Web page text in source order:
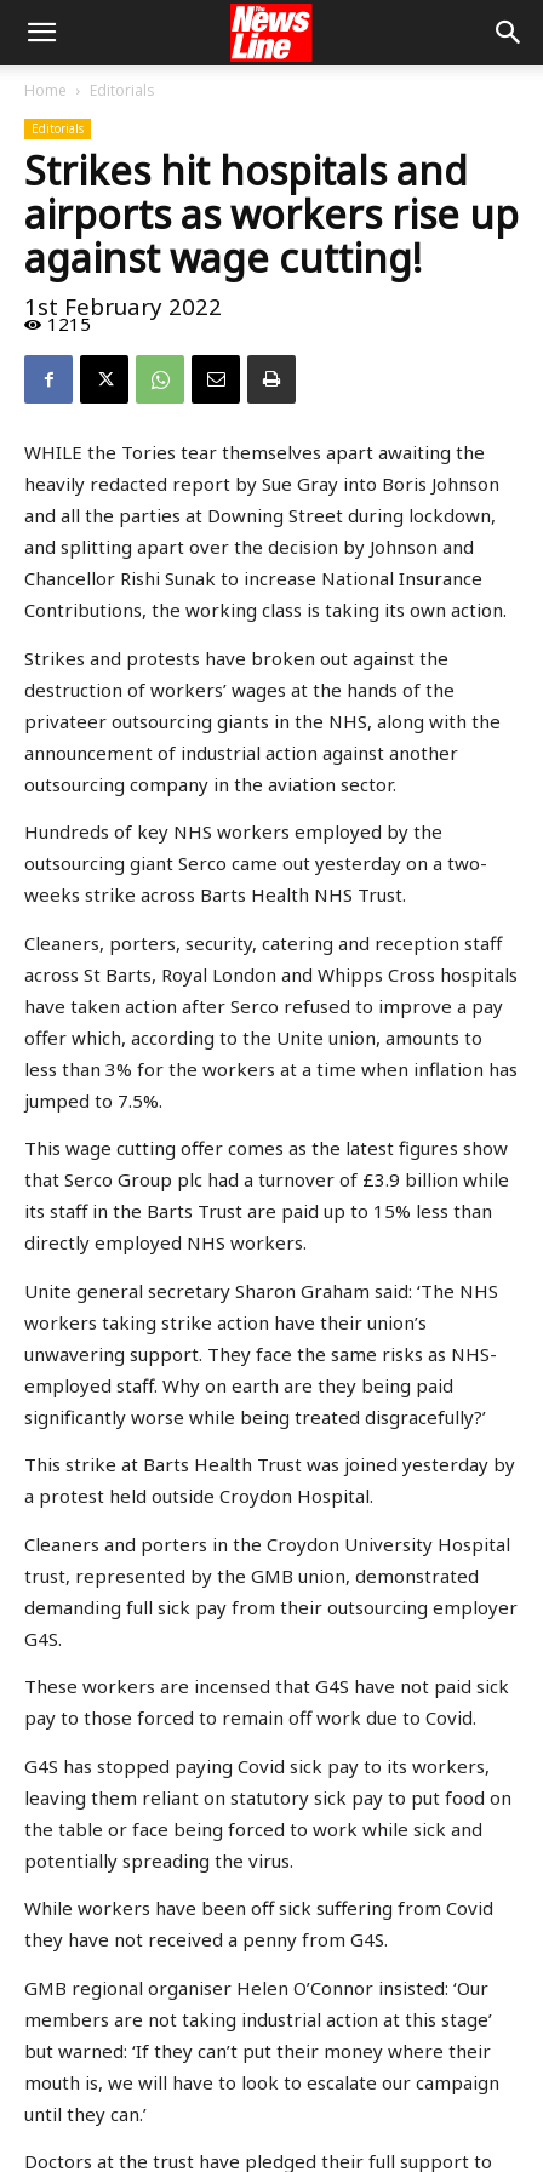
Home Editorials
Editorials
Strikes hit hospitals and
airports as workers rise up
against wage cutting!
1st February 2022
1215
WHILE the Tories tear themselves apart awaiting the
heavily redacted report by Sue Gray into Boris Johnson
and all the parties at Downing Street during lockdown,
and splitting apart over the decision by Johnson and
Chancellor Rishi Sunak to increase National Insurance
Contributions, the working class is taking its own action.
Strikes and protests have broken out against the
destruction of workers’ wages at the hands of the
privateer outsourcing giants in the NHS, along with the
announcement of industrial action against another
outsourcing company in the aviation sector.
Hundreds of key NHS workers employed by the
outsourcing giant Serco came out yesterday on a two-
weeks strike across Barts Health NHS Trust.
Cleaners, porters, security, catering and reception staff
across St Barts, Royal London and Whipps Cross hospitals
have taken action after Serco refused to improve a pay
offer which, according to the Unite union, amounts to
less than 3% for the workers at a time when inflation has
jumped to 7.5%.
This wage cutting offer comes as the latest figures show
that Serco Group plc had a turnover of £3.9 billion while
its staff in the Barts Trust are paid up to 15% less than
directly employed NHS workers.
Unite general secretary Sharon Graham said: ‘The NHS
workers taking strike action have their union’s
unwavering support. They face the same risks as NHS-
employed staff. Why on earth are they being paid
significantly worse while being treated disgracefully?’
This strike at Barts Health Trust was joined yesterday by
a protest held outside Croydon Hospital.
Cleaners and porters in the Croydon University Hospital
trust, represented by the GMB union, demonstrated
demanding full sick pay from their outsourcing employer
G4S.
These workers are incensed that G4S have not paid sick
pay to those forced to remain off work due to Covid.
G4S has stopped paying Covid sick pay to its workers,
leaving them reliant on statutory sick pay to put food on
the table or face being forced to work while sick and
potentially spreading the virus.
While workers have been off sick suffering from Covid
they have not received a penny from G4S.
GMB regional organiser Helen O’Connor insisted: ‘Our
members are not taking industrial action at this stage’
but warned: ‘If they can’t put their money where their
mouth is, we will have to look to escalate our campaign
until they can.’
Doctors at the trust have pledged their full support to